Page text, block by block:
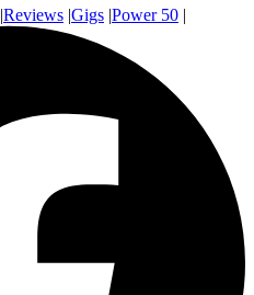
|Reviews |Gigs |Power 50 |